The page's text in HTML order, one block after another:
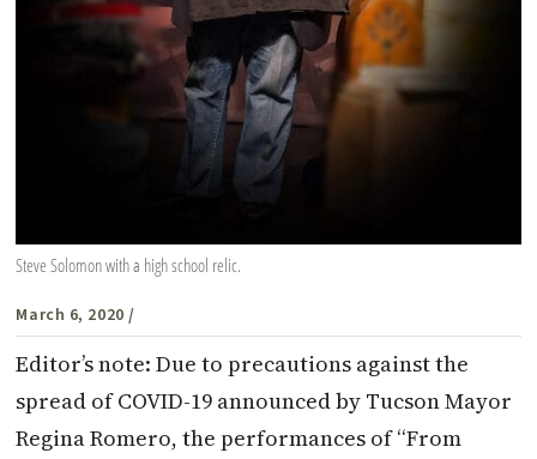
Steve Solomon with a high school relic.
March 6, 2020 /
Editor’s note: Due to precautions against the
spread of COVID-19 announced by Tucson Mayor
Regina Romero, the performances of “From